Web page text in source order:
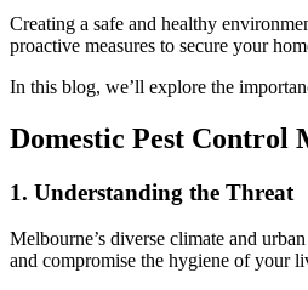
Creating a safe and healthy
proactive measures to secure your
In this blog, we’ll explore the
Domestic Pest Control
1. Understanding the Threat
Melbourne’s diverse climate and
and compromise the hygiene of your